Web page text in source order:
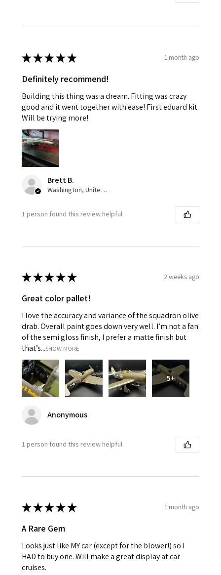
★★★★★ 1 month ago
Definitely recommend!
Building this thing was a dream. Fitting was crazy
good and it went together with ease! First eduard kit.
Will be trying more!
Brett B.
Washington, United States
1 person found this review helpful.
★★★★★ 2 weeks ago
Great color pallet!
I love the accuracy and variance of the squadron olive
drab. Overall paint goes down very well. I’m not a fan
of the semi gloss finish, I prefer a matte finish but
that’s...SHOW MORE
5+
Anonymous
1 person found this review helpful.
★★★★★ 1 month ago
A Rare Gem
Looks just like MY car (except for the blower!) so I
HAD to buy one. Will make a great display at car
cruises.